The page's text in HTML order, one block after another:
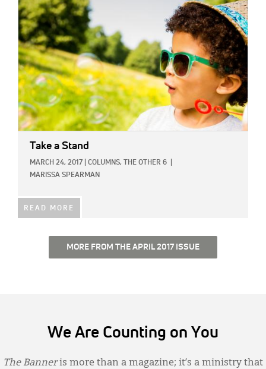
Take a Stand
MARCH 24, 2017 COLUMNS, THE OTHER 6
MARISSA SPEARMAN
READ MORE
MORE FROM THE APRIL 2017 ISSUE
We Are Counting on You
The Banneris more than a magazine; it’s a ministry that